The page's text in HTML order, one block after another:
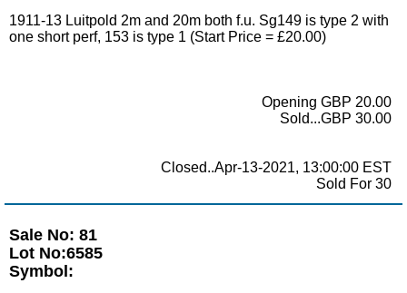
1911-13 Luitpold 2m and 20m both f.u. Sg149 is type 2 with
one short perf, 153 is type 1 (Start Price = £20.00)
Opening GBP 20.00
Sold...GBP 30.00
Closed..Apr-13-2021, 13:00:00 EST
Sold For 30
Sale No: 81
Lot No:6585
Symbol: